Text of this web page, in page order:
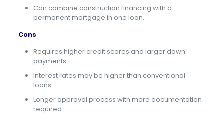
Can combine construction financing with a
permanent mortgage in one loan.
Cons
Requires higher credit scores and larger down
payments.
Interest rates may be higher than conventional
loans.
Longer approval process with more documentation
required.